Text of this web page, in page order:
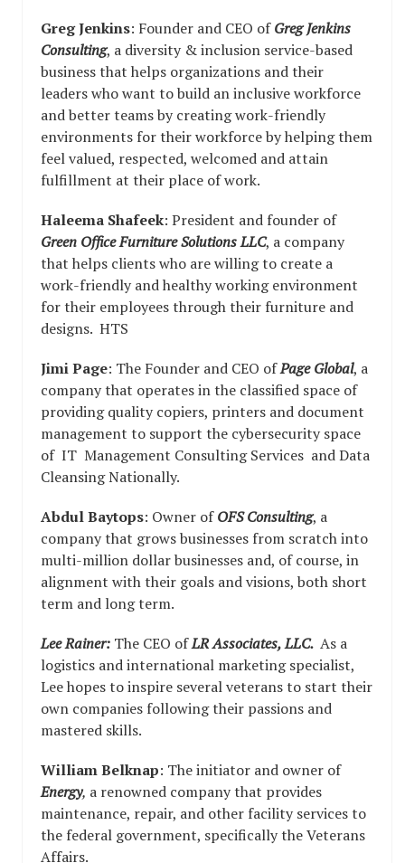
Greg Jenkins: Founder and CEO ofGreg Jenkins
Consulting, a diversity & inclusion service-based
business that helps organizations and their
leaders who want to build an inclusive workforce
and better teams by creating work-friendly
environments for their workforce by helping them
feel valued, respected, welcomed and attain
fulfillment at their place of work.
Haleema Shafeek: President and founder of
Green Office Furniture Solutions LLC, a company
that helps clients who are willing to create a
work-friendly and healthy working environment
for their employees through their furniture and
designs. HTS
Jimi Page: The Founder and CEO ofPage Global, a
company that operates in the classified space of
providing quality copiers, printers and document
management to support the cybersecurity space
of IT Management Consulting Services and Data
Cleansing Nationally.
Abdul Baytops: Owner ofOFS Consulting, a
company that grows businesses from scratch into
multi-million dollar businesses and, of course, in
alignment with their goals and visions, both short
term and long term.
Lee Rainer: The CEO ofLR Associates, LLC. As a
logistics and international marketing specialist,
Lee hopes to inspire several veterans to start their
own companies following their passions and
mastered skills.
William Belknap: The initiator and owner of
Energy, a renowned company that provides
maintenance, repair, and other facility services to
the federal government, specifically the Veterans
Affairs.